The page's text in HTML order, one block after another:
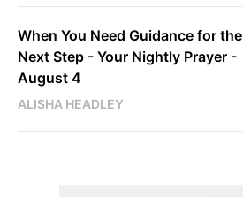
When You Need Guidance for the
Next Step - Your Nightly Prayer -
August 4
ALISHA HEADLEY